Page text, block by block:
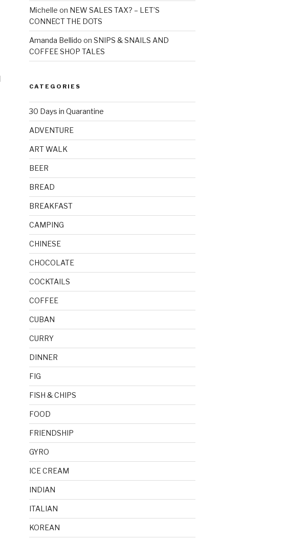
Michelle on NEW SALES TAX? – LET’S
CONNECT THE DOTS
Amanda Bellido on SNIPS & SNAILS AND
COFFEE SHOP TALES
CATEGORIES
30 Days in Quarantine
ADVENTURE
ART WALK
BEER
BREAD
BREAKFAST
CAMPING
CHINESE
CHOCOLATE
COCKTAILS
COFFEE
CUBAN
CURRY
DINNER
FIG
FISH & CHIPS
FOOD
FRIENDSHIP
GYRO
ICE CREAM
INDIAN
ITALIAN
KOREAN